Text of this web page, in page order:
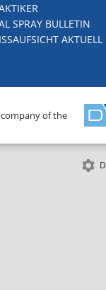
SPRAY BULLETIN
AKTUELL
company of the